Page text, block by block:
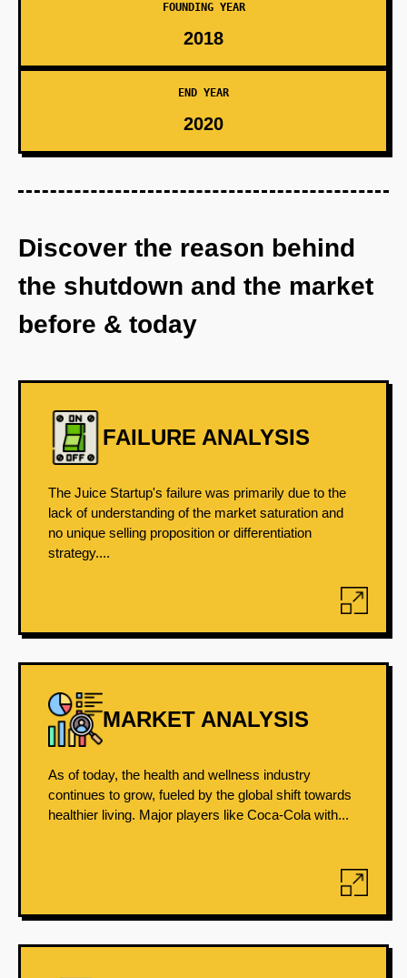
FOUNDING YEAR
2018
END YEAR
2020
Discover the reason behind
the shutdown and the market
before & today
FAILURE ANALYSIS
The Juice Startup's failure was primarily due to the
lack of understanding of the market saturation and
no unique selling proposition or differentiation
strategy....
MARKET ANALYSIS
As of today, the health and wellness industry
continues to grow, fueled by the global shift towards
healthier living. Major players like Coca-Cola with...